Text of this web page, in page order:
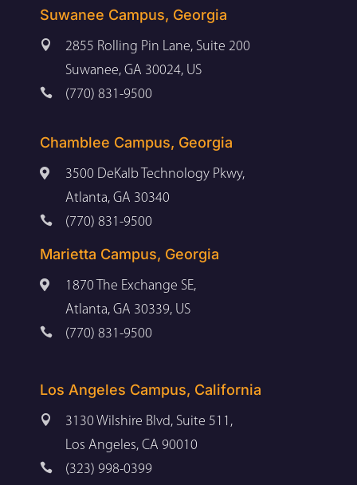
Suwanee Campus, Georgia

2855 Rolling Pin Lane, Suite 200
Suwanee, GA 30024, US
 (770) 831-9500
Chamblee Campus, Georgia

3500 DeKalb Technology Pkwy,
Atlanta, GA 30340
 (770) 831-9500
Marietta Campus, Georgia

1870 The Exchange SE,
Atlanta, GA 30339, US
 (770) 831-9500
Los Angeles Campus, California

3130 Wilshire Blvd, Suite 511,
Los Angeles, CA 90010
 (323) 998-0399